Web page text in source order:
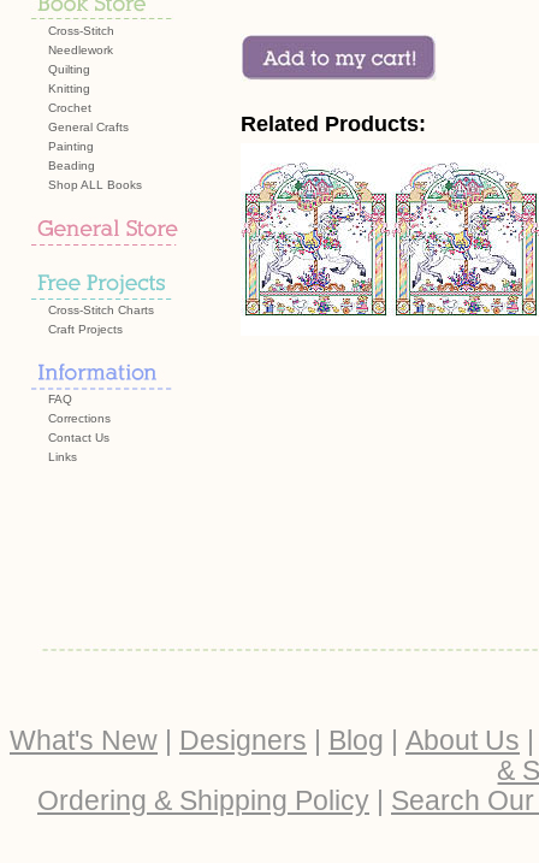
Cross-Stitch
Needlework
Quilting
Knitting
Crochet
General Crafts
Painting
Beading
Shop ALL Books
Cross-Stitch Charts
Craft Projects
FAQ
Corrections
Contact Us
Links
Related Products:
What's New | Designers | Blog | About Us
&
Ordering & Shipping Policy | Search